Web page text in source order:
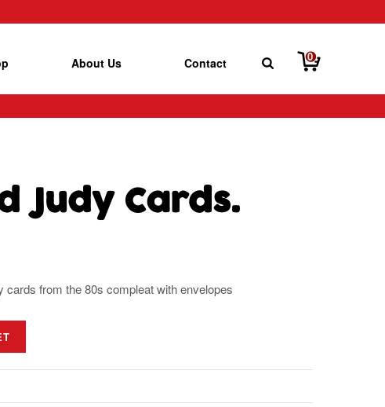
About Us Contact 0
Judy Cards.
cards from the 80s compleat with envelopes